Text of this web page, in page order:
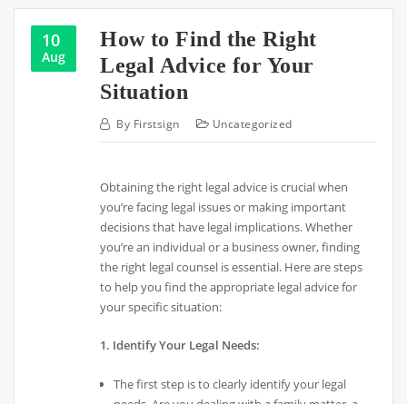
10
Aug
How to Find the Right
Legal Advice for Your
Situation
By Firstsign Uncategorized
Obtaining the right legal advice is crucial when
you’re facing legal issues or making important
decisions that have legal implications. Whether
you’re an individual or a business owner, finding
the right legal counsel is essential. Here are steps
to help you find the appropriate legal advice for
your specific situation:
1. Identify Your Legal Needs:
The first step is to clearly identify your legal